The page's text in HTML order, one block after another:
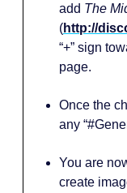
add The
(http://
“+” sign
page.
Once the
any
You are
create